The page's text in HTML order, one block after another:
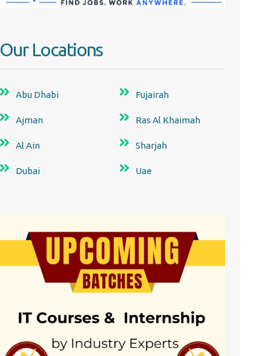
Our Locations
Abu Dhabi
Ajman
Al Ain
Dubai
Fujairah
Ras Al Khaimah
Sharjah
Uae